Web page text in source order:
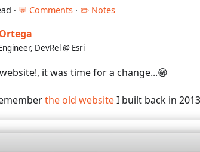
· 💬 Comments · ✏️ Notes
DevRel @ Esri
it was time for a change...😁
the old websiteI built back in